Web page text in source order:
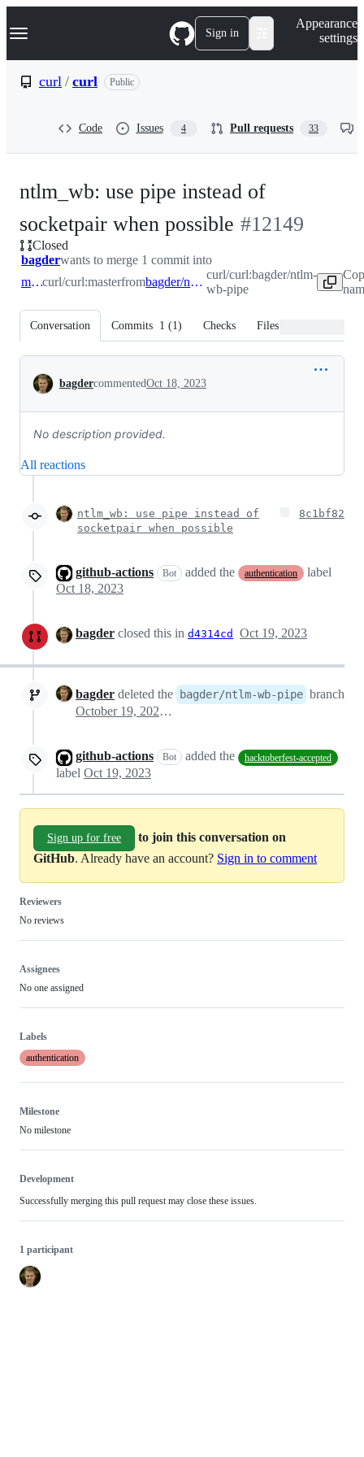
k
p
Navigation Menu Sign in
Appearance
settings
curl / curl Public
Code Issues 4 Pull requests 33
ntlm_wb: use pipe instead of
socketpair when possible -#12149
Closed
bagderwants to merge 1 commit into
mastercurl/curl:masterfrom bagder/ntlm-wb-pipe
curl/curl:bagder/ntlm-
wb-pipe
Conversation Commits 1 (1) Checks Files changed
Conversation
bagdercommentedOct 18, 2023
No description provided.
All reactions
ntlm_wb: use pipe instead of
socketpair when possible
8c1bf82
github-actions Bot added the authentication
label
Oct 18, 2023
bagder closed this in d4314cd Oct 19, 2023
bagder deleted the bagder/ntlm-wb-pipe branch
October 19, 2023 08:20
github-actions Bot added the hacktoberfest-accepted
label Oct 19, 2023
Sign up for free
to join this conversation on
GitHub. Already have an account? Sign in to comment
Reviewers
No reviews
Assignees
No one assigned
Labels
authentication
Milestone
No milestone
Development
Successfully merging this pull request may close these issues.
1 participant